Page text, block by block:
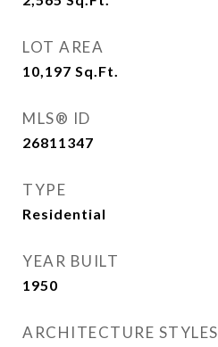
LOT AREA
10,197 Sq.Ft.
MLS® ID
26811347
TYPE
Residential
YEAR BUILT
1950
ARCHITECTURE STYLES